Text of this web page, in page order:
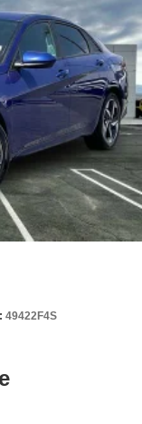
49422F4S